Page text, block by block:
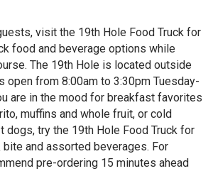
visit the 19th Hole Food Truck for
food and beverage options while
The 19th Hole is located outside
open from 8:00am to 3:30pm Tuesday-
are in the mood for breakfast favorites
muffins and whole fruit, or cold
dogs, try the 19th Hole Food Truck for
and assorted beverages. For
pre-ordering 15 minutes ahead